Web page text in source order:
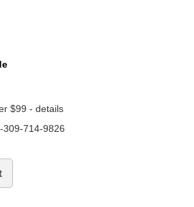
$99 - details
309-714-9826